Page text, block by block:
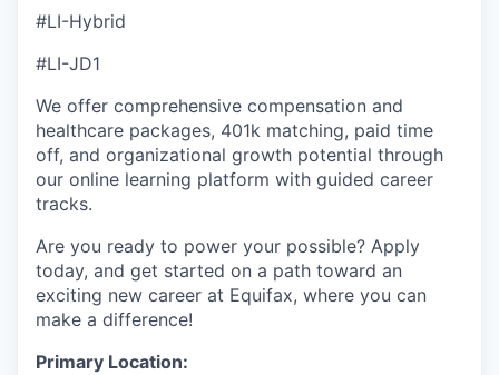
#LI-Hybrid
#LI-JD1
We offer comprehensive compensation and
healthcare packages, 401k matching, paid time
off, and organizational growth potential through
our online learning platform with guided career
tracks.
Are you ready to power your possible? Apply
today, and get started on a path toward an
exciting new career at Equifax, where you can
make a difference!
Primary Location: